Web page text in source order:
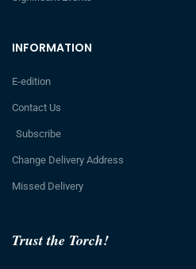
Trust the Torch!
INFORMATION
E-edition
Contact Us
Subscribe
Change Delivery Address
Missed Delivery